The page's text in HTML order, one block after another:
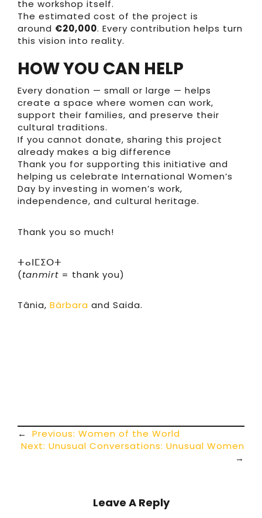
the workshop itself.
The estimated cost of the project is
around €20,000. Every contribution helps turn
this vision into reality.
HOW YOU CAN HELP
Every donation — small or large — helps
create a space where women can work,
support their families, and preserve their
cultural traditions.
If you cannot donate, sharing this project
already makes a big difference
Thank you for supporting this initiative and
helping us celebrate International Women’s
Day by investing in women’s work,
independence, and cultural heritage.
Thank you so much!
ⵜⴰⵏⵎⵉⵔⵜ
(tanmirt = thank you)
Tânia, Bárbara and Saida.
← Previous: Women of the World
Next: Unusual Conversations: Unusual Women
→
Leave A Reply